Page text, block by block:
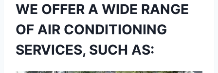
WE OFFER A WIDE RANGE
OF AIR CONDITIONING
SERVICES, SUCH AS: